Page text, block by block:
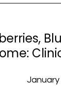
January